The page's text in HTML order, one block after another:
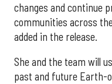
changes and continue
communities across
added in the release.
She and the team will
past and future Earth-